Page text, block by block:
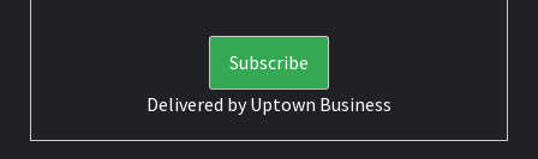
Delivered byUptown Business